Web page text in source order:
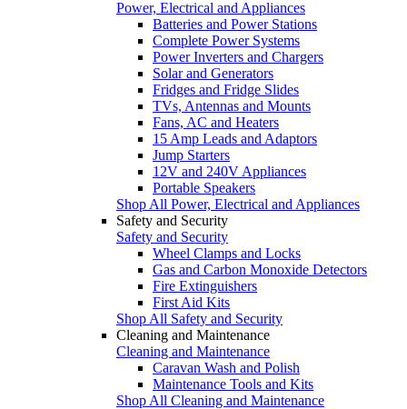
Power, Electrical and Appliances
Batteries and Power Stations
Complete Power Systems
Power Inverters and Chargers
Solar and Generators
Fridges and Fridge Slides
TVs, Antennas and Mounts
Fans, AC and Heaters
15 Amp Leads and Adaptors
Jump Starters
12V and 240V Appliances
Portable Speakers
Shop All Power, Electrical and Appliances
Safety and Security
Safety and Security
Wheel Clamps and Locks
Gas and Carbon Monoxide Detectors
Fire Extinguishers
First Aid Kits
Shop All Safety and Security
Cleaning and Maintenance
Cleaning and Maintenance
Caravan Wash and Polish
Maintenance Tools and Kits
Shop All Cleaning and Maintenance